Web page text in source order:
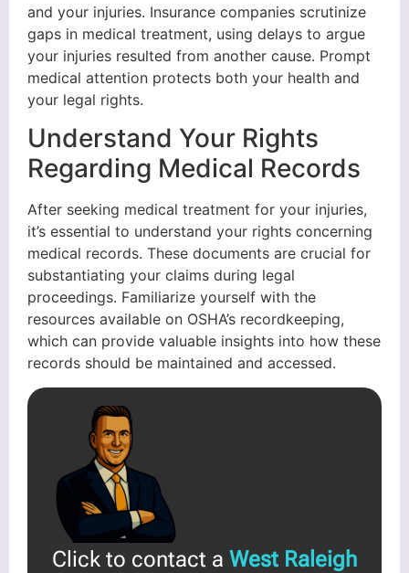
and your injuries. Insurance companies scrutinize
gaps in medical treatment, using delays to argue
your injuries resulted from another cause. Prompt
medical attention protects both your health and
your legal rights.
Understand Your Rights
Regarding Medical Records
After seeking medical treatment for your injuries,
it’s essential to understand your rights concerning
medical records. These documents are crucial for
substantiating your claims during legal
proceedings. Familiarize yourself with the
resources available on OSHA’s recordkeeping,
which can provide valuable insights into how these
records should be maintained and accessed.
Click to contact a West Raleigh